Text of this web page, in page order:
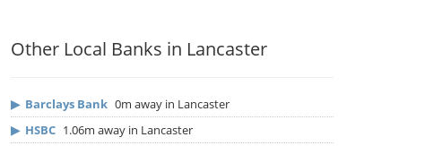
Other Local Banks in Lancaster
▶ Barclays Bank 0m away in Lancaster
▶ HSBC 1.06m away in Lancaster